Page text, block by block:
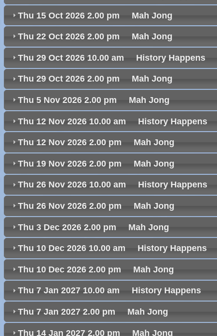
Thu 15 Oct 2026 2.00 pm Mah Jong
Thu 22 Oct 2026 2.00 pm Mah Jong
Thu 29 Oct 2026 10.00 am History
Thu 29 Oct 2026 2.00 pm Mah Jong
Thu 5 Nov 2026 2.00 pm Mah Jong
Thu 12 Nov 2026 10.00 am History
Thu 12 Nov 2026 2.00 pm Mah Jong
Thu 19 Nov 2026 2.00 pm Mah Jong
Thu 26 Nov 2026 10.00 am History
Thu 26 Nov 2026 2.00 pm Mah Jong
Thu 3 Dec 2026 2.00 pm Mah Jong
Thu 10 Dec 2026 10.00 am History
Thu 10 Dec 2026 2.00 pm Mah Jong
Thu 7 Jan 2027 10.00 am History Happens
Thu 7 Jan 2027 2.00 pm Mah Jong
Thu 14 Jan 2027 2.00 pm Mah Jong